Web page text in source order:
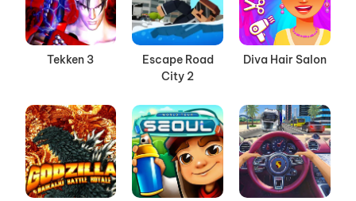
Tekken 3
Escape Road
City 2
Diva Hair Salon